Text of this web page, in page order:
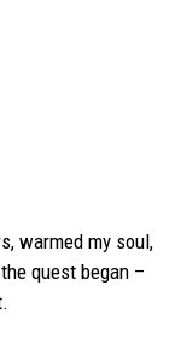
warmed my soul,
quest began –